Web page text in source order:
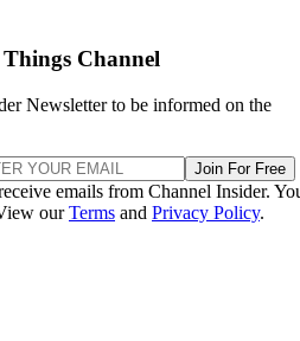
Channel
Newsletter to be informed on the
Join For Free
emails from Channel Insider.
ourTerms and Privacy Policy.